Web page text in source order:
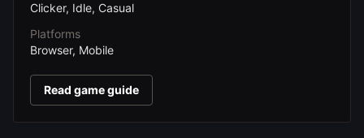
Clicker, Idle, Casual
Platforms
Browser, Mobile
Read game guide